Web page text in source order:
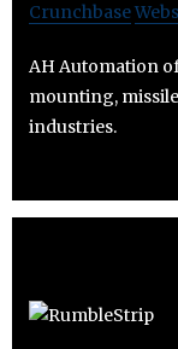
Crunchbase
AH Automation
mounting,
industries.